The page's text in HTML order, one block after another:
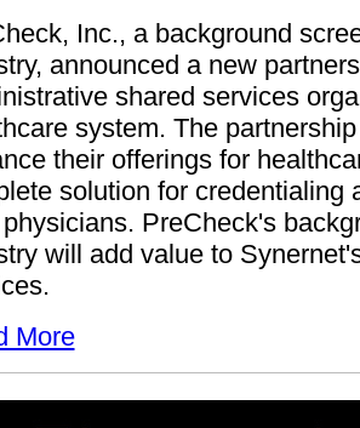
Inc., a background
announced a new
shared services
system. The
their offerings for
solution for credentialing
PreCheck's
will add value to
More